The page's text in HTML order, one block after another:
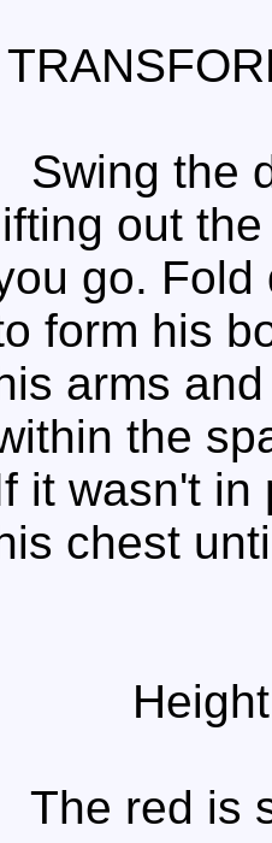
Swing the
out
go. Fold
form his
arms
the
it wasn't in
chest
The red is